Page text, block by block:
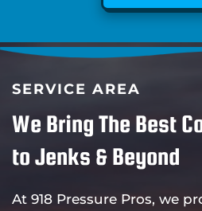
SERVICE AREA
We Bring The Best
to Jenks & Beyond
At 918 Pressure Pros, we